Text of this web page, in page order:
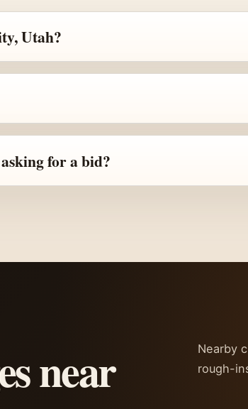
Utah?
for a bid?
near
Nearby
rough-